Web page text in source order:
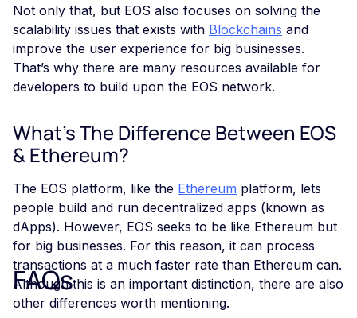
Not only that, but EOS also focuses on solving the
scalability issues that exists with Blockchains and
improve the user experience for big businesses.
That’s why there are many resources available for
developers to build upon the EOS network.
What's The Difference Between EOS
& Ethereum?
The EOS platform, like the Ethereum platform, lets
people build and run decentralized apps (known as
dApps). However, EOS seeks to be like Ethereum but
for big businesses. For this reason, it can process
transactions at a much faster rate than Ethereum can.
Although this is an important distinction, there are also
other differences worth mentioning.
FAQs